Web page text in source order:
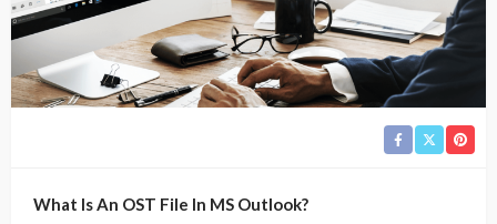
What Is An OST File In MS Outlook?